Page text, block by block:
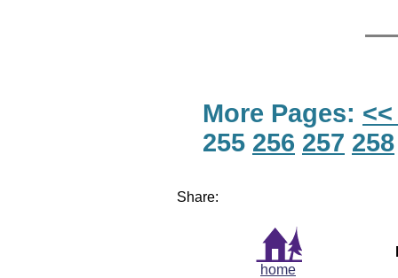
More Pages:
255 256 257 258
Share:
home